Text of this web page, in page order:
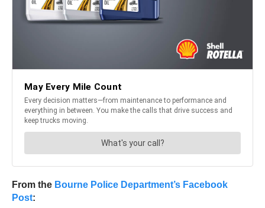
From the Bourne Police Department’s Facebook
Post: